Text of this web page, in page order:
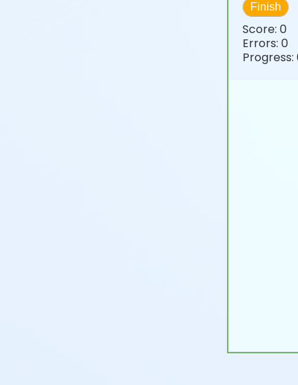
Finish
Score: 0
Errors: 0
Progress: